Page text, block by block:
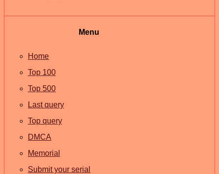
Menu
Home
Top 100
Top 500
Last query
Top query
DMCA
Memorial
Submit your serial